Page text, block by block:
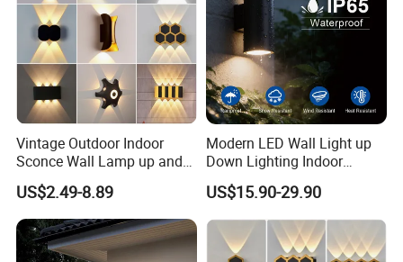
Vintage Outdoor Indoor
Sconce Wall Lamp up and
Down for Home Garden LED
Lamp Lights-Lighting
US$2.49-8.89
Modern LED Wall Light up
Down Lighting Indoor
Outdoor Wall Lamps
US$15.90-29.90